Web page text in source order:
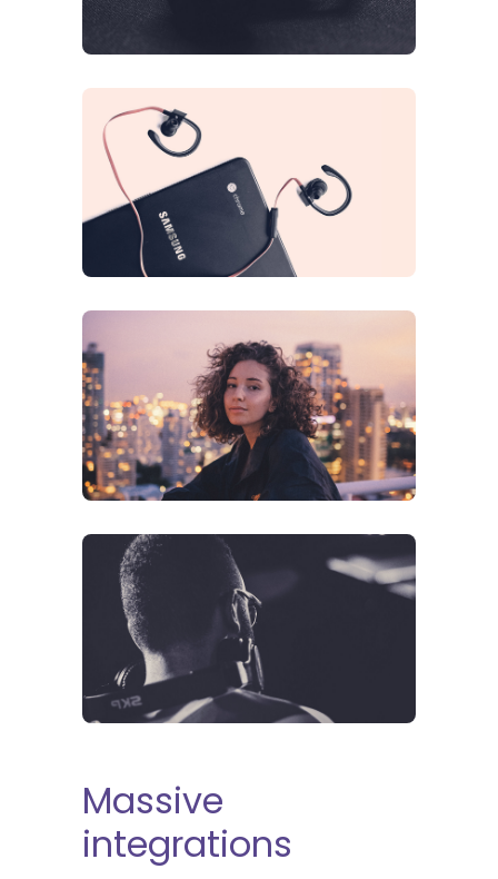
Massive
integrations